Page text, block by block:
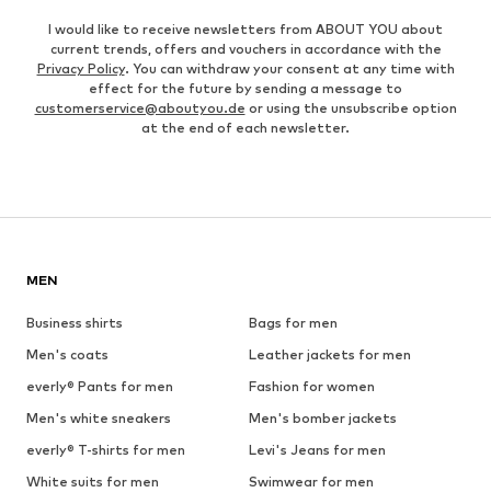
I would like to receive newsletters from ABOUT YOU about
current trends, offers and vouchers in accordance with the
Privacy Policy. You can withdraw your consent at any time with
effect for the future by sending a message to
customerservice@aboutyou.de or using the unsubscribe option
at the end of each newsletter.
MEN
Business shirts
Bags for men
Men's coats
Leather jackets for men
everly® Pants for men
Fashion for women
Men's white sneakers
Men's bomber jackets
everly® T-shirts for men
Levi's Jeans for men
White suits for men
Swimwear for men